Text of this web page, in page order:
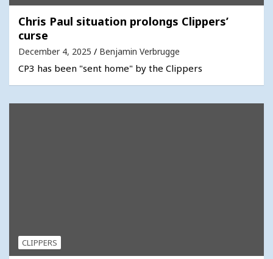
Chris Paul situation prolongs Clippers’
curse
December 4, 2025 Benjamin Verbrugge
CP3 has been "sent home" by the Clippers
CLIPPERS